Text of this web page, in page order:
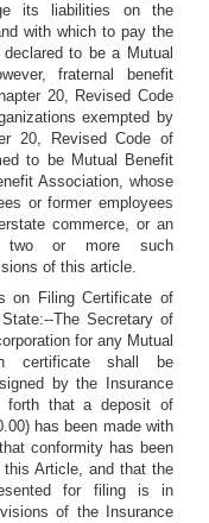
its liabilities on the
with which to pay the
to be a Mutual
fraternal benefit
20, Revised Code
exempted by
20, Revised Code of
to be Mutual Benefit
Association, whose
or former employees
commerce, or an
two or more such
of this article.
on Filing Certificate of
The Secretary of
for any Mutual
certificate shall be
by the Insurance
forth that a deposit of
has been made with
conformity has been
Article, and that the
for filing is in
of the Insurance